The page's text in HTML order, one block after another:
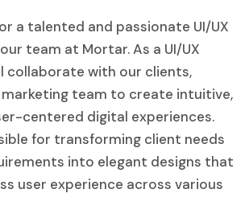
a talented and passionate UI/UX
team at Mortar. As a UI/UX
collaborate with our clients,
marketing team to create intuitive,
centered digital experiences.
for transforming client needs
into elegant designs that
user experience across various